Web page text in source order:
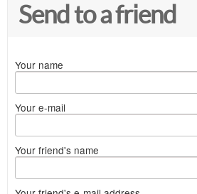
Send to a friend
Your name
Your e-mail
Your friend's name